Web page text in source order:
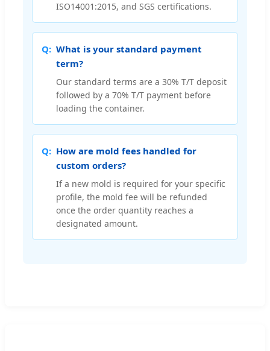
ISO14001:2015, and SGS certifications.
What is your standard payment
term?
Our standard terms are a 30% T/T deposit
followed by a 70% T/T payment before
loading the container.
How are mold fees handled for
custom orders?
If a new mold is required for your specific
profile, the mold fee will be refunded
once the order quantity reaches a
designated amount.